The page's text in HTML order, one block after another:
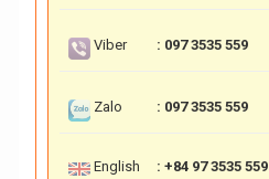
Viber : 097 3535 559
Zalo : 097 3535 559
English : +84 97 3535 559